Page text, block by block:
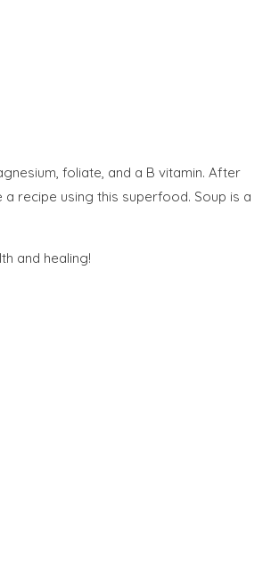
foliate, and a B vitamin. After
recipe using this superfood. Soup is a
and healing!